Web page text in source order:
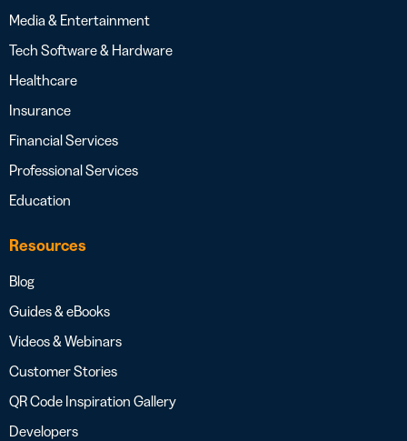
Media & Entertainment
Tech Software & Hardware
Healthcare
Insurance
Financial Services
Professional Services
Education
Resources
Blog
Guides & eBooks
Videos & Webinars
Customer Stories
QR Code Inspiration Gallery
Developers